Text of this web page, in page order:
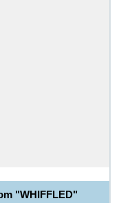
"WHIFFLED"